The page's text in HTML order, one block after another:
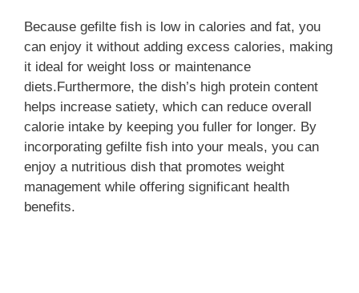
Because gefilte fish is low in calories and fat, you
can enjoy it without adding excess calories, making
it ideal for weight loss or maintenance
diets.Furthermore, the dish’s high protein content
helps increase satiety, which can reduce overall
calorie intake by keeping you fuller for longer. By
incorporating gefilte fish into your meals, you can
enjoy a nutritious dish that promotes weight
management while offering significant health
benefits.